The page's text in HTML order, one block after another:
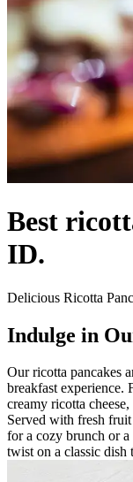
Best
ID.
Delicious Ricotta
Indulge in
Our ricotta pancakes
breakfast experience.
creamy ricotta
Served with fresh
for a cozy brunch or
twist on a classic